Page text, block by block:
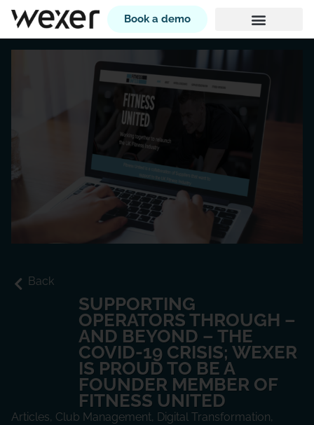
Book a demo
Back
SUPPORTING
OPERATORS THROUGH –
AND BEYOND – THE
COVID-19 CRISIS; WEXER
IS PROUD TO BE A
FOUNDER MEMBER OF
FITNESS UNITED
Articles, Club Management, Digital Transformation,